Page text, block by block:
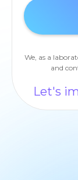
We, as a
and
Let's